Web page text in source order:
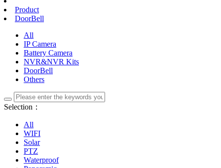
Product
DoorBell
All
IP Camera
Battery Camera
NVR&NVR Kits
DoorBell
Others
Selection：
All
WIFI
Solar
PTZ
Waterproof